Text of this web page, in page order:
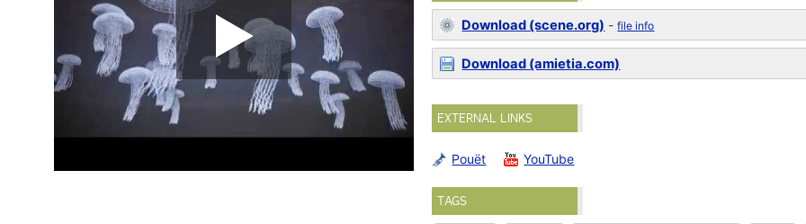
Download (scene.org) -file info
Download (amietia.com)
EXTERNAL LINKS
Pouët YouTube
TAGS